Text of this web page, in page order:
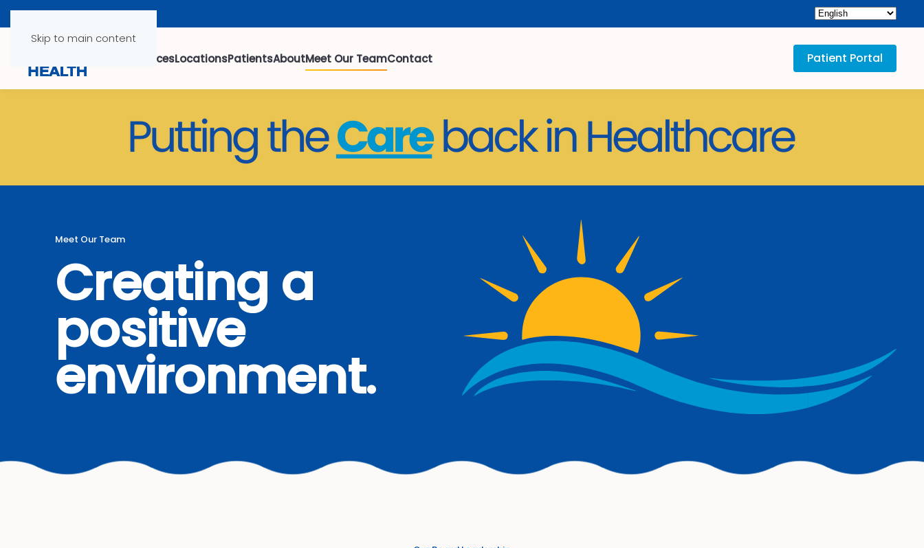
Skip to main content
ServicesLocationsPatientsAboutMeet Our TeamContact Patient Portal
Meet Our Team
Creating a
positive
environment.